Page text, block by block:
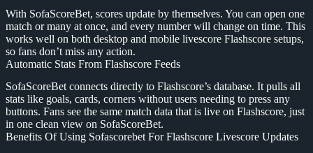
With SofaScoreBet, scores update by themselves. You can open one
match or many at once, and every number will change on time. This
works well on both desktop and mobile livescore Flashscore setups,
so fans don’t miss any action.
Automatic Stats From Flashscore Feeds
SofaScoreBet connects directly to Flashscore’s database. It pulls all
stats like goals, cards, corners without users needing to press any
buttons. Fans see the same match data that is live on Flashscore, just
in one clean view on SofaScoreBet.
Benefits Of Using Sofascorebet For Flashscore Livescore Updates